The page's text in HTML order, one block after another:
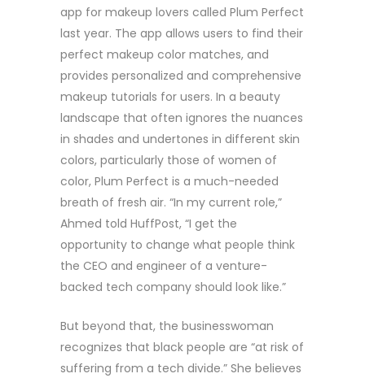
app for makeup lovers called Plum Perfect
last year. The app allows users to find their
perfect makeup color matches, and
provides personalized and comprehensive
makeup tutorials for users. In a beauty
landscape that often ignores the nuances
in shades and undertones in different skin
colors, particularly those of women of
color, Plum Perfect is a much-needed
breath of fresh air. “In my current role,”
Ahmed told HuffPost, “I get the
opportunity to change what people think
the CEO and engineer of a venture-
backed tech company should look like.”
But beyond that, the businesswoman
recognizes that black people are “at risk of
suffering from a tech divide.” She believes